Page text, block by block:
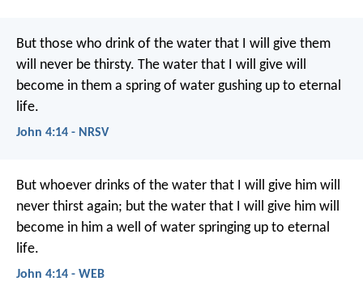
But those who drink of the water that I will give them
will never be thirsty. The water that I will give will
become in them a spring of water gushing up to eternal
life.
John 4:14 - NRSV
But whoever drinks of the water that I will give him will
never thirst again; but the water that I will give him will
become in him a well of water springing up to eternal
life.
John 4:14 - WEB